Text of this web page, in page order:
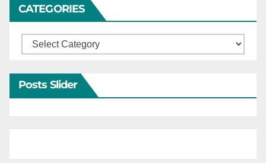
CATEGORIES
Categories
Posts Slider